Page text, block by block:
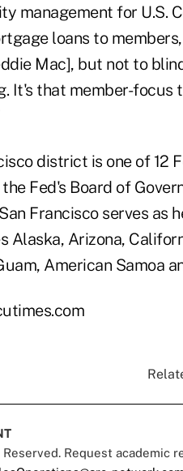
management for U.S.
loans to
Mac], but not to
It's that member-
district is one of 12
Fed's Board of
Francisco serves as
Alaska, Arizona,
American Samoa
Request academic